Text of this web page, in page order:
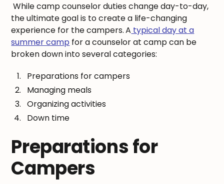
While camp counselor duties change day-to-day,
the ultimate goal is to create a life-changing
experience for the campers.A typical day at a
summer camp for a counselor at camp can be
broken down into several categories:
Preparations for campers
Managing meals
Organizing activities
Down time
Preparations for
Campers